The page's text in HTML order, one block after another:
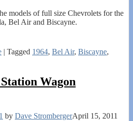
models of full size Chevrolets for the
Bel Air and Biscayne.
| Tagged 1964, Bel Air, Biscayne,
Wagon
by Dave StrombergerApril 15, 2011